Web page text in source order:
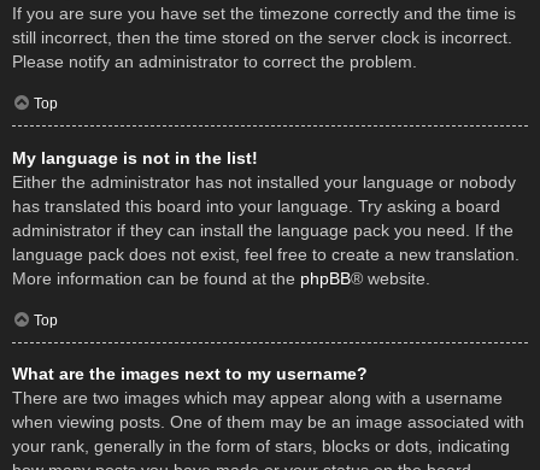
If you are sure you have set the timezone correctly and the time is
still incorrect, then the time stored on the server clock is incorrect.
Please notify an administrator to correct the problem.
Top
My language is not in the list!
Either the administrator has not installed your language or nobody
has translated this board into your language. Try asking a board
administrator if they can install the language pack you need. If the
language pack does not exist, feel free to create a new translation.
More information can be found at the phpBB® website.
Top
What are the images next to my username?
There are two images which may appear along with a username
when viewing posts. One of them may be an image associated with
your rank, generally in the form of stars, blocks or dots, indicating